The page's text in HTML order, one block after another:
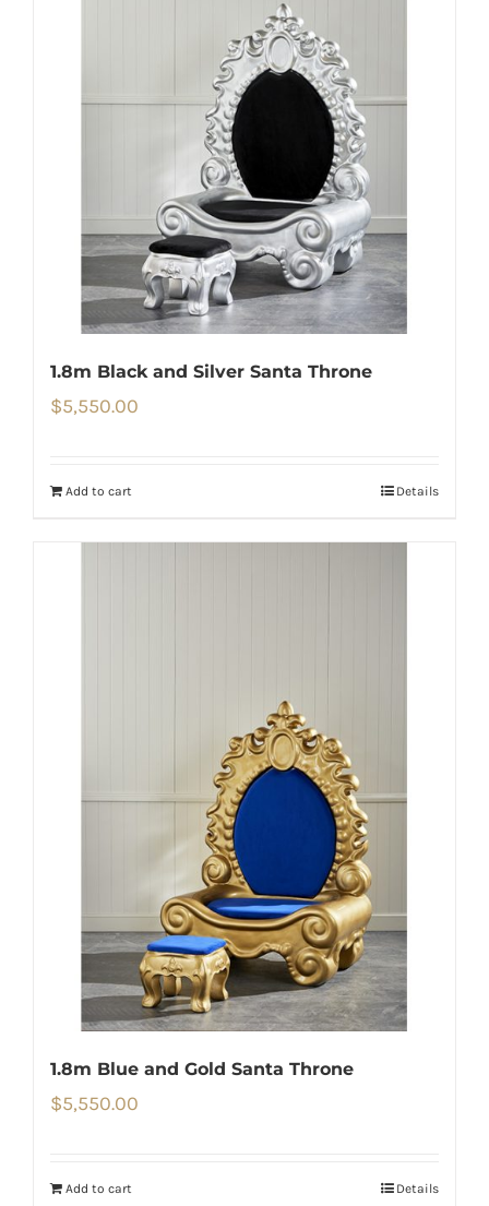
1.8m Black and Silver Santa Throne
$5,550.00
Add to cart Details
1.8m Blue and Gold Santa Throne
$5,550.00
Add to cart Details